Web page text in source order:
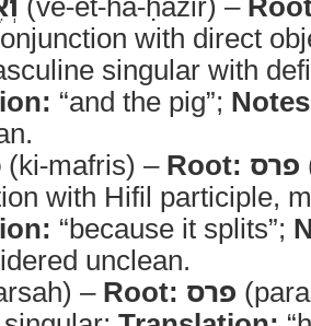
with direct
singular with
“and the pig”;
(ki-mafris) – Root: פרס
with Hifil participle,
“because it splits”;
unclean.
– Root: פרס